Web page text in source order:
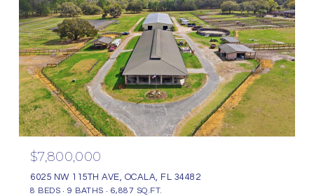
$7,800,000
6025 NW 115TH AVE, OCALA, FL 34482
8 BEDS 9 BATHS 6,887 SQ.FT.